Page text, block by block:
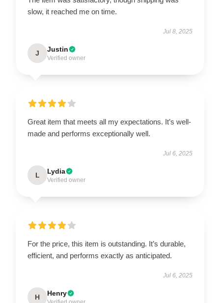
slow, it reached me on time.
Jul 8, 2025
J Justin
Verified owner
Great item that meets all my expectations. It’s well-
made and performs exceptionally well.
Jul 6, 2025
L Lydia
Verified owner
For the price, this item is outstanding. It’s durable,
efficient, and performs exactly as anticipated.
Jul 6, 2025
H Henry